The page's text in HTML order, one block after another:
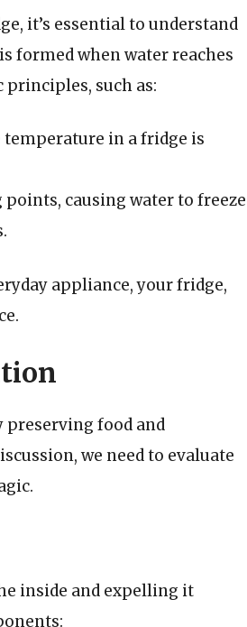
it’s essential to understand
formed when water reaches
such as:
temperature in a fridge is
causing water to freeze
appliance, your fridge,
preserving food and
we need to evaluate
inside and expelling it